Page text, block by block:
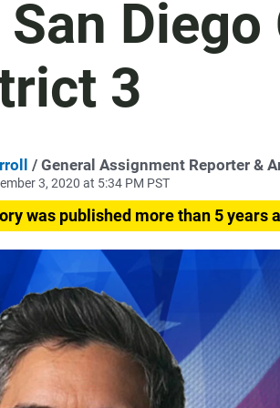
San
3
/ General Assignment Reporter &
3, 2020 at 5:34 PM PST
was published more than 5 years